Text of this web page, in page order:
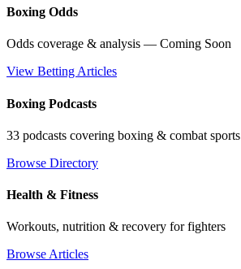
Boxing Odds
Odds coverage & analysis — Coming Soon
View Betting Articles
Boxing Podcasts
33 podcasts covering boxing & combat sports
Browse Directory
Health & Fitness
Workouts, nutrition & recovery for fighters
Browse Articles